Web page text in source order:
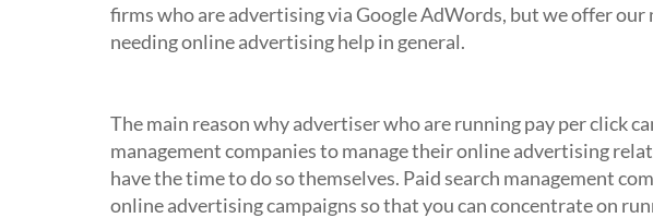
firms who are advertising via Google AdWords, but we offer our
needing online advertising help in general.
The main reason why advertiser who are running pay per click
management companies to manage their online advertising
have the time to do so themselves. Paid search management
online advertising campaigns so that you can concentrate on